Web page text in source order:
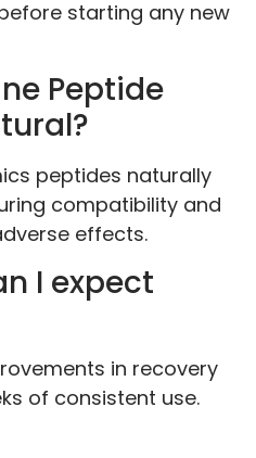
starting any new
Peptide
peptides naturally
compatibility and
effects.
I expect
in recovery
of consistent use.